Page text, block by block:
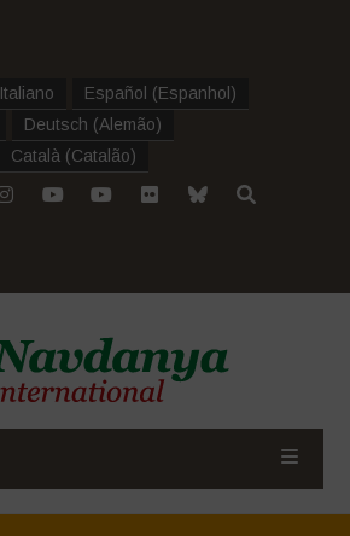
Italiano Español (Espanhol )
Deutsch (Alemão)
Català (Catalão)